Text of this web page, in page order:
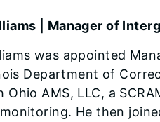
​| Manager of
was appointed
Department of
Ohio AMS, LLC, a
He then